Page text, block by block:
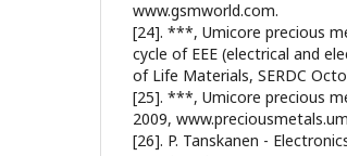
www.gsmworld.com.
[24]. ***, Umicore precious
cycle of EEE (electrical and
of Life Materials, SERDC
[25]. ***, Umicore precious
2009,
[26]. P. Tanskanen -